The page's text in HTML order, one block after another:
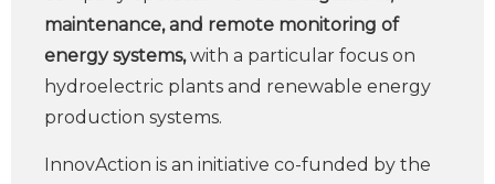
maintenance, and remote monitoring of
energy systems,with a particular focus on
hydroelectric plants and renewable energy
production systems.
InnovAction is an initiative co-funded by the